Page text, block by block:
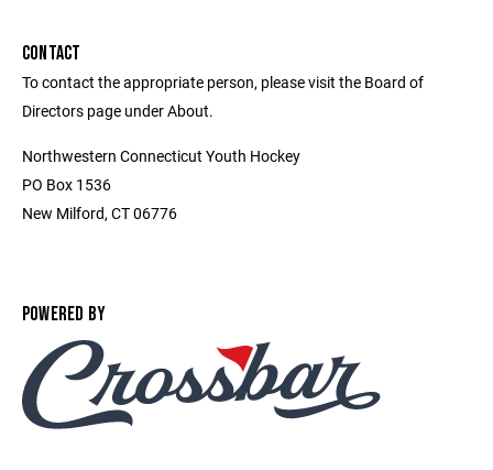
CONTACT
To contact the appropriate person, please visit the Board of
Directors page under About.
Northwestern Connecticut Youth Hockey
PO Box 1536
New Milford, CT 06776
POWERED BY